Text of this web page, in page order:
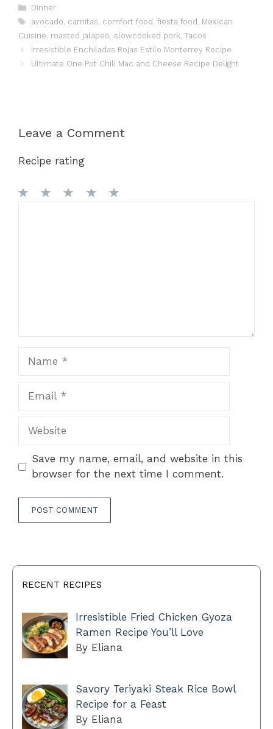
Categories
Dinner
Tags
avocado carnitas comfort food fiesta food
Mexican
Cuisine roasted jalapeo slowcooked pork Tacos
Irresistible Enchiladas Rojas Estilo Monterrey Recipe
Ultimate One Pot Chili Mac and Cheese Recipe Delight
Leave a Comment
Recipe rating
Website
Save my name, email, and website in this
browser for the next time I comment.
RECENT RECIPES
Irresistible Fried Chicken Gyoza
Ramen Recipe You’ll Love
By Eliana
Savory Teriyaki Steak Rice Bowl
Recipe for a Feast
By Eliana